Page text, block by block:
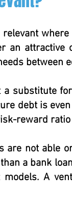
attractive
between
substitute
debt is
reward
are not able
a bank
A